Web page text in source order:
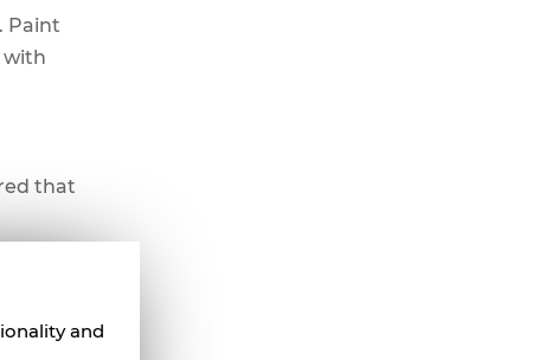
and
Paint
with
that
be
knife